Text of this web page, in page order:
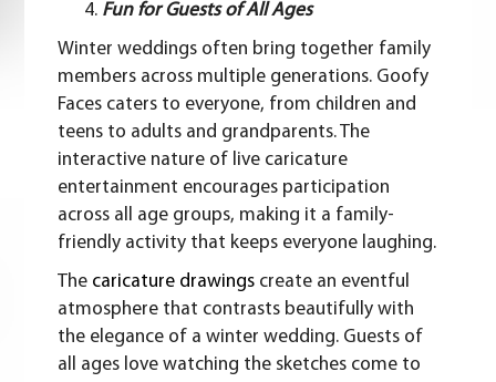
Fun for Guests of All Ages
Winter weddings often bring together family
members across multiple generations. Goofy
Faces caters to everyone, from children and
teens to adults and grandparents. The
interactive nature of live caricature
entertainment encourages participation
across all age groups, making it a family-
friendly activity that keeps everyone laughing.
The caricature drawings create an eventful
atmosphere that contrasts beautifully with
the elegance of a winter wedding. Guests of
all ages love watching the sketches come to